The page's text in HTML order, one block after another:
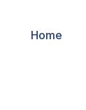
Home